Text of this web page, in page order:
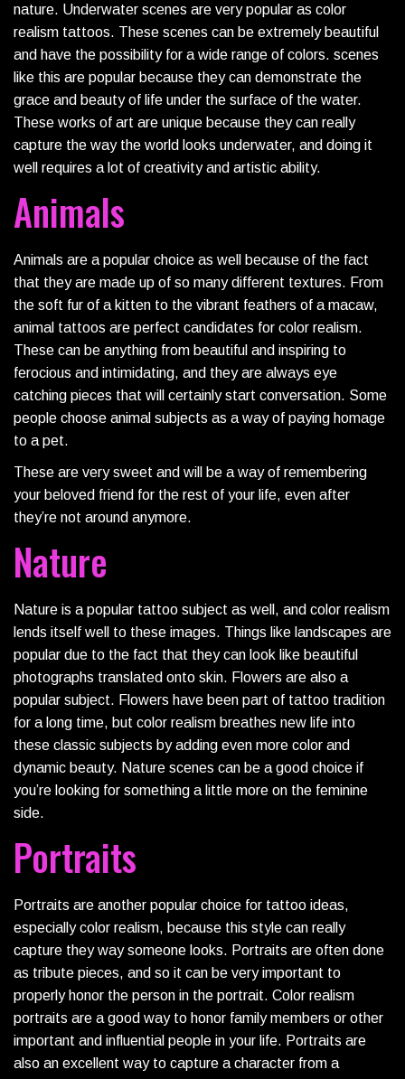
nature. Underwater scenes are very popular as color
realism tattoos. These scenes can be extremely beautiful
and have the possibility for a wide range of colors. scenes
like this are popular because they can demonstrate the
grace and beauty of life under the surface of the water.
These works of art are unique because they can really
capture the way the world looks underwater, and doing it
well requires a lot of creativity and artistic ability.
Animals
Animals are a popular choice as well because of the fact
that they are made up of so many different textures. From
the soft fur of a kitten to the vibrant feathers of a macaw,
animal tattoos are perfect candidates for color realism.
These can be anything from beautiful and inspiring to
ferocious and intimidating, and they are always eye
catching pieces that will certainly start conversation. Some
people choose animal subjects as a way of paying homage
to a pet.
These are very sweet and will be a way of remembering
your beloved friend for the rest of your life, even after
they’re not around anymore.
Nature
Nature is a popular tattoo subject as well, and color realism
lends itself well to these images. Things like landscapes are
popular due to the fact that they can look like beautiful
photographs translated onto skin. Flowers are also a
popular subject. Flowers have been part of tattoo tradition
for a long time, but color realism breathes new life into
these classic subjects by adding even more color and
dynamic beauty. Nature scenes can be a good choice if
you’re looking for something a little more on the feminine
side.
Portraits
Portraits are another popular choice for tattoo ideas,
especially color realism, because this style can really
capture they way someone looks. Portraits are often done
as tribute pieces, and so it can be very important to
properly honor the person in the portrait. Color realism
portraits are a good way to honor family members or other
important and influential people in your life. Portraits are
also an excellent way to capture a character from a